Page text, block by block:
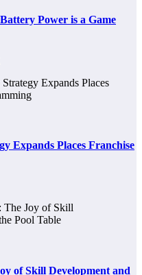
Power is a Game
Expands Places Franchise
of Skill Development and